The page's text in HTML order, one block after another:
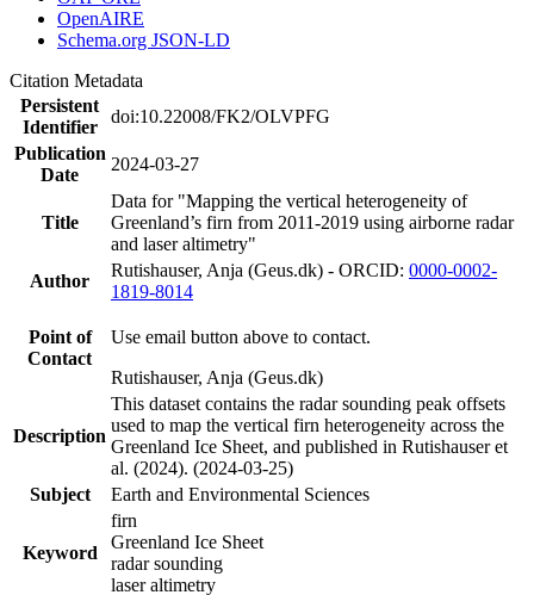
OpenAIRE
Schema.org JSON-LD
Citation Metadata
Persistent
Identifier
doi:10.22008/FK2/OLVPFG
Publication
Date
2024-03-27
Title
Data for "Mapping the vertical heterogeneity of
Greenland’s firn from 2011-2019 using airborne radar
and laser altimetry"
Author
Rutishauser, Anja (Geus.dk) - ORCID: 0000-0002-
1819-8014
Point of
Contact
Use email button above to contact.
Rutishauser, Anja (Geus.dk)
Description
This dataset contains the radar sounding peak offsets
used to map the vertical firn heterogeneity across the
Greenland Ice Sheet, and published in Rutishauser et
al. (2024). (2024-03-25)
Subject
Earth and Environmental Sciences
Keyword
firn
Greenland Ice Sheet
radar sounding
laser altimetry